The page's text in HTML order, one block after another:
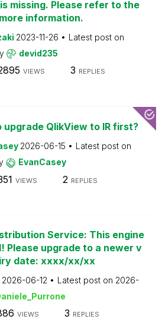
missing. Please refer to the
information.
2023-11-26
Latest post on
devid235
VIEWS 3 REPLIES
upgrade QlikView to IR first?
2026-06-15
Latest post on
EvanCasey
VIEWS 2 REPLIES
Service: This engine
Please upgrade to a newer v
date: xxxx/xx/xx
2026-06-12 Latest post on 2026-
VIEWS 3 REPLIES